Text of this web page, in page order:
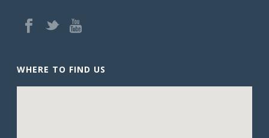
WHERE TO FIND US